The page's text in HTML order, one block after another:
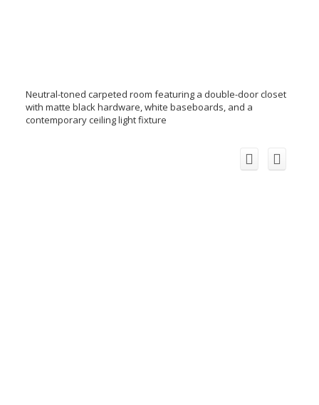
Neutral-toned carpeted room featuring a double-door closet
with matte black hardware, white baseboards, and a
contemporary ceiling light fixture